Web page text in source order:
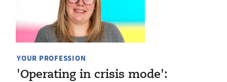
YOUR PROFESSION
'Operating in crisis mode':